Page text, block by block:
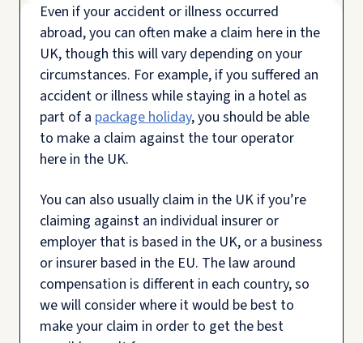
Even if your accident or illness occurred
abroad, you can often make a claim here in the
UK, though this will vary depending on your
circumstances. For example, if you suffered an
accident or illness while staying in a hotel as
part of a package holiday, you should be able
to make a claim against the tour operator
here in the UK.
You can also usually claim in the UK if you’re
claiming against an individual insurer or
employer that is based in the UK, or a business
or insurer based in the EU. The law around
compensation is different in each country, so
we will consider where it would be best to
make your claim in order to get the best